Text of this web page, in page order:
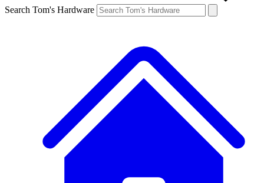
Search Tom's Hardware